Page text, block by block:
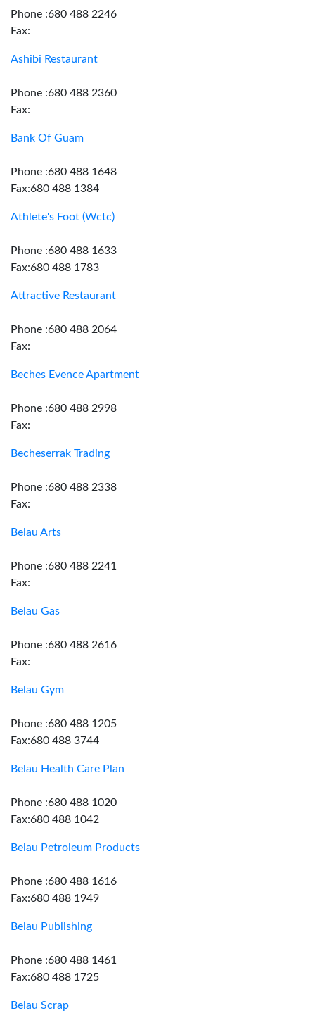
Phone :680 488 2246
Fax:
Ashibi Restaurant
Phone :680 488 2360
Fax:
Bank Of Guam
Phone :680 488 1648
Fax:680 488 1384
Athlete's Foot (Wctc)
Phone :680 488 1633
Fax:680 488 1783
Attractive Restaurant
Phone :680 488 2064
Fax:
Beches Evence Apartment
Phone :680 488 2998
Fax:
Becheserrak Trading
Phone :680 488 2338
Fax:
Belau Arts
Phone :680 488 2241
Fax:
Belau Gas
Phone :680 488 2616
Fax:
Belau Gym
Phone :680 488 1205
Fax:680 488 3744
Belau Health Care Plan
Phone :680 488 1020
Fax:680 488 1042
Belau Petroleum Products
Phone :680 488 1616
Fax:680 488 1949
Belau Publishing
Phone :680 488 1461
Fax:680 488 1725
Belau Scrap